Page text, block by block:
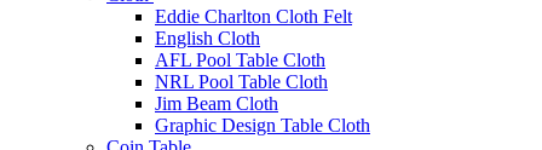
Eddie Charlton Cloth Felt
English Cloth
AFL Pool Table Cloth
NRL Pool Table Cloth
Jim Beam Cloth
Graphic Design Table Cloth